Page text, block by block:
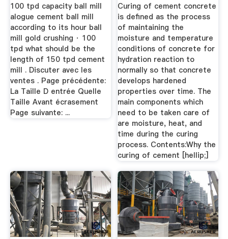
100 tpd capacity ball mill
alogue cement ball mill
according to its hour ball
mill gold crushing · 100
tpd what should be the
length of 150 tpd cement
mill . Discuter avec les
ventes . Page précédente:
La Taille D entrée Quelle
Taille Avant écrasement
Page suivante: ...
Curing of cement concrete
is defined as the process
of maintaining the
moisture and temperature
conditions of concrete for
hydration reaction to
normally so that concrete
develops hardened
properties over time. The
main components which
need to be taken care of
are moisture, heat, and
time during the curing
process. Contents:Why the
curing of cement [hellip;]